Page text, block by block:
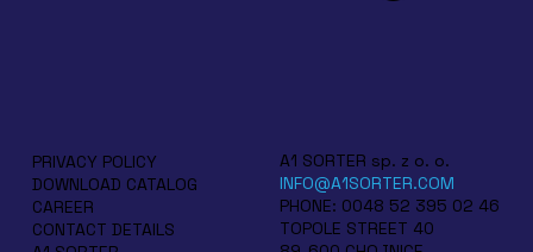
A1 SORTER sp. z o. o.
INFO@A1SORTER.COM
PHONE: 0048 52 395 02 46
TOPOLE STREET 40
PRIVACY POLICY
DOWNLOAD CATALOG
CAREER
CONTACT DETAILS